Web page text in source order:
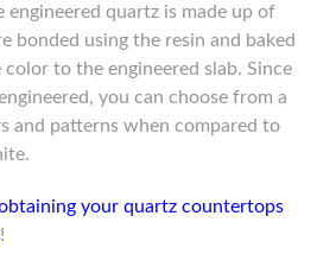
quartz is made up of
bonded using the resin and baked
to the engineered slab. Since
you can choose from a
and patterns when compared to
your quartz countertops
!